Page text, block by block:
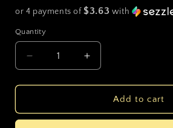
or 4 payments of$3.63 with
Quantity
Decrease
quantity
for
Brass
Increase
quantity
for
Parkdale
Brass
Add to cart